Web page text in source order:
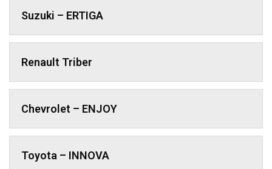
Suzuki – ERTIGA
Renault Triber
Chevrolet – ENJOY
Toyota – INNOVA